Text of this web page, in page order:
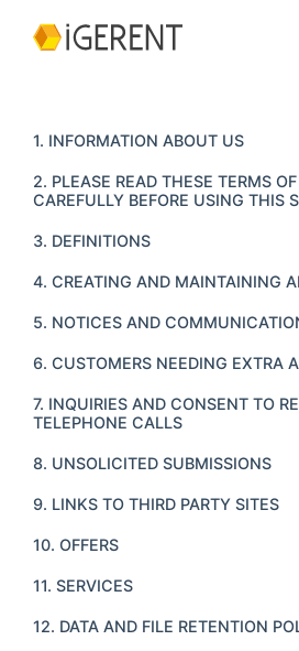
1. INFORMATION ABOUT US
2. PLEASE READ THESE TERMS
CAREFULLY BEFORE USING THIS
3. DEFINITIONS
4. CREATING AND MAINTAINING
5. NOTICES AND
6. CUSTOMERS NEEDING EXTRA
7. INQUIRIES AND CONSENT TO
TELEPHONE CALLS
8. UNSOLICITED SUBMISSIONS
9. LINKS TO THIRD PARTY SITES
10. OFFERS
11. SERVICES
12. DATA AND FILE RETENTION